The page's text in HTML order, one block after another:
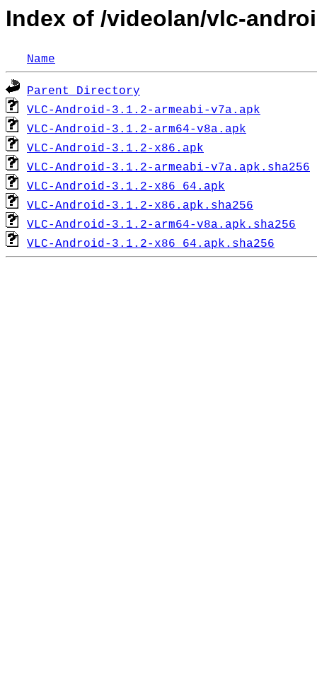
Index of /videolan/vlc-
Name
Parent Directory
VLC-Android-3.1.2-armeabi-v7a.apk
VLC-Android-3.1.2-arm64-v8a.apk
VLC-Android-3.1.2-x86.apk
VLC-Android-3.1.2-armeabi-v7a.apk.sha256
VLC-Android-3.1.2-x86_64.apk
VLC-Android-3.1.2-x86.apk.sha256
VLC-Android-3.1.2-arm64-v8a.apk.sha256
VLC-Android-3.1.2-x86_64.apk.sha256